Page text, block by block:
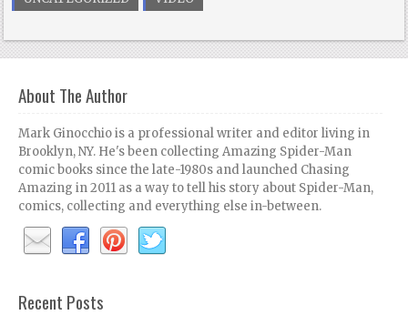
About The Author
Mark Ginocchio is a professional writer and editor living in
Brooklyn, NY. He's been collecting Amazing Spider-Man
comic books since the late-1980s and launched Chasing
Amazing in 2011 as a way to tell his story about Spider-Man,
comics, collecting and everything else in-between.
Recent Posts